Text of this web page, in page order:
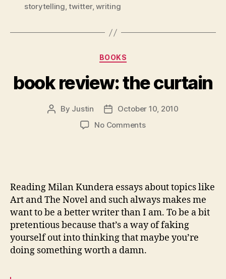
storytelling,twitter,writing
Categories
BOOKS
book review: the curtain
Post
By Justin
Post
date
October 10, 2010
No Commentson
Reading Milan Kundera essays about topics like
Art and The Novel and such always makes me
want to be a better writer than I am. To be a bit
pretentious because that’s a way of faking
yourself out into thinking that maybe you’re
doing something worth a damn.